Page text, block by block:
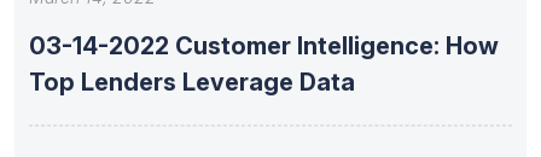
03-14-2022 Customer Intelligence: How
Top Lenders Leverage Data